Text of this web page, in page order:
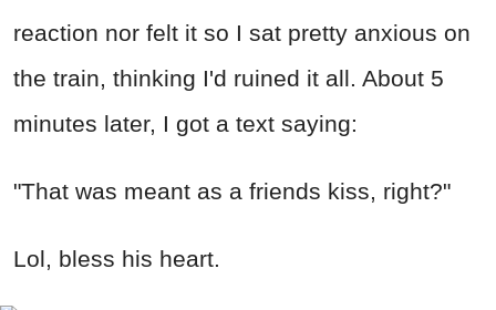
reaction nor felt it so I sat pretty anxious on
the train, thinking I'd ruined it all. About 5
minutes later, I got a text saying:
"That was meant as a friends kiss, right?"
Lol, bless his heart.